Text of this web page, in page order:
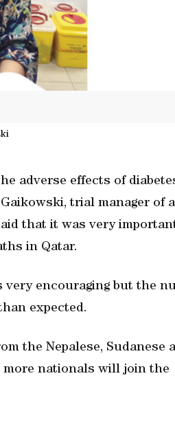
adverse effects of
trial manager of a
that it was very
in Qatar.
encouraging but the
expected.
the Nepalese, Sudanese
more nationals will join the